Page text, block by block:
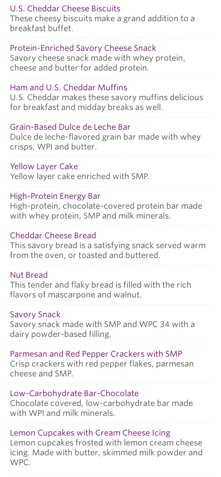
U.S. Cheddar Cheese Biscuits
These cheesy biscuits make a grand addition to a
breakfast buffet.
Protein-Enriched Savory Cheese Snack
Savory cheese snack made with whey protein,
cheese and butter for added protein.
Ham and U.S. Cheddar Muffins
U.S. Cheddar makes these savory muffins delicious
for breakfast and midday breaks as well.
Grain-Based Dulce de Leche Bar
Dulce de leche-flavored grain bar made with whey
crisps, WPI and butter.
Yellow Layer Cake
Yellow layer cake enriched with SMP.
High-Protein Energy Bar
High-protein, chocolate-covered protein bar made
with whey protein, SMP and milk minerals.
Cheddar Cheese Bread
This savory bread is a satisfying snack served warm
from the oven, or toasted and buttered.
Nut Bread
This tender and flaky bread is filled with the rich
flavors of mascarpone and walnut.
Savory Snack
Savory snack made with SMP and WPC 34 with a
dairy powder-based filling.
Parmesan and Red Pepper Crackers with SMP
Crisp crackers with red pepper flakes, parmesan
cheese and SMP.
Low-Carbohydrate Bar-Chocolate
Chocolate covered, low-carbohydrate bar made
with WPI and milk minerals.
Lemon Cupcakes with Cream Cheese Icing
Lemon cupcakes frosted with lemon cream cheese
icing. Made with butter, skimmed milk powder and
WPC.